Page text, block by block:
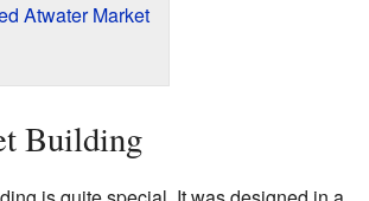
Atwater Market
Building